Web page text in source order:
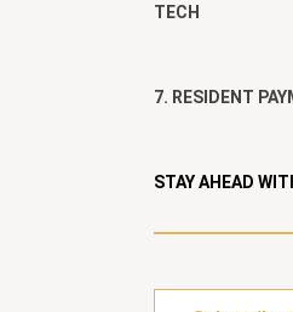
TECH
7. RESIDENT
STAY AHEAD